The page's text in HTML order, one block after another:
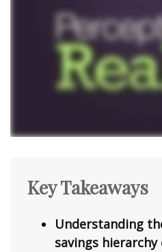
Key Takeaways
Understanding
savings